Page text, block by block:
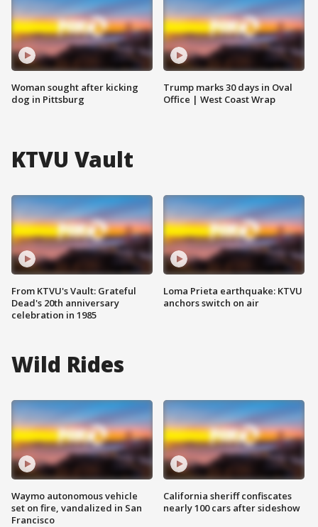
Woman sought after kicking
dog in Pittsburg
Trump marks 30 days in Oval
Office | West Coast Wrap
KTVU Vault
From KTVU's Vault: Grateful
Dead's 20th anniversary
celebration in 1985
Loma Prieta earthquake: KTVU
anchors switch on air
Wild Rides
Waymo autonomous vehicle
set on fire, vandalized in San
Francisco
California sheriff confiscates
nearly 100 cars after sideshow